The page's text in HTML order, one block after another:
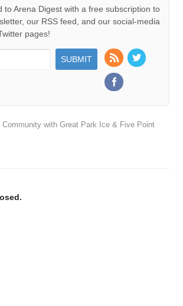
to Arena Digest with a free subscription to
our RSS feed, and our social-media
pages!
with Great Park Ice & Five Point